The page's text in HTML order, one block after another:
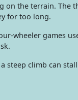
on the terrain.
for too long.
wheeler games
climb can